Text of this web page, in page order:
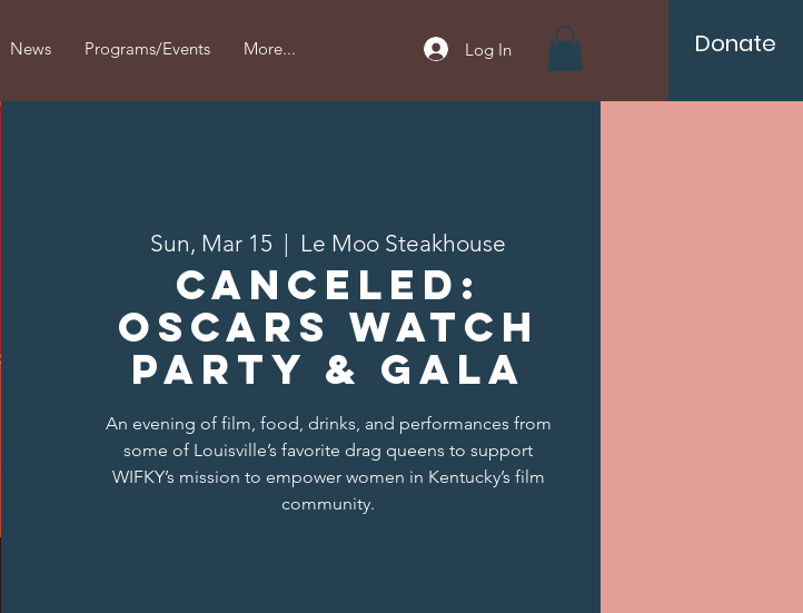
News Programs/Events More... Log In Donate
Sun, Mar 15
  |
Le Moo Steakhouse
CANCELED:
Oscars Watch
Party & Gala
An evening of film, food, drinks, and performances from
some of Louisville’s favorite drag queens to support
WIFKY’s mission to empower women in Kentucky’s film
community.